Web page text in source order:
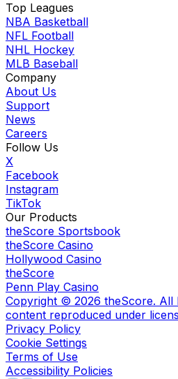
Top Leagues
NBA Basketball
NFL Football
NHL Hockey
MLB Baseball
Company
About Us
Support
News
Careers
Follow Us
X
Facebook
Instagram
TikTok
Our Products
theScore Sportsbook
theScore Casino
Hollywood Casino
theScore
Penn Play Casino
Copyright © 2026 theScore. All
content reproduced under
Privacy Policy
Cookie Settings
Terms of Use
Accessibility Policies